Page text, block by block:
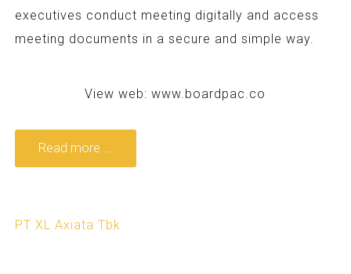
executives conduct meeting digitally and access
meeting documents in a secure and simple way.
View web:www.boardpac.co
Read more ...
PT XL Axiata Tbk